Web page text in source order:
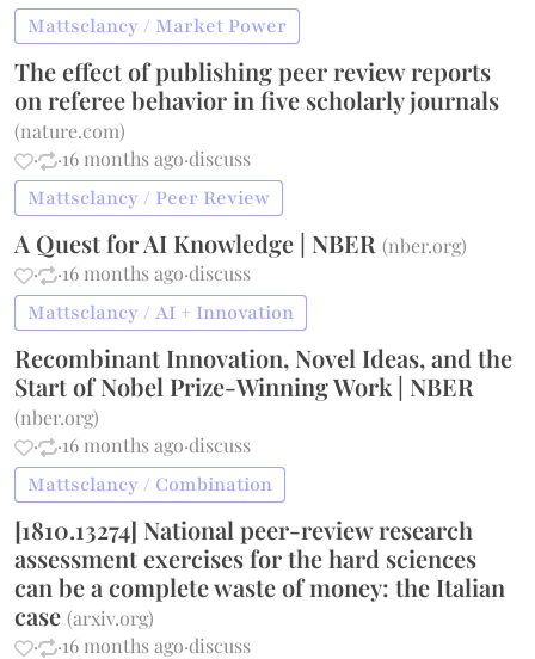
Mattsclancy / Market Power
The effect of publishing peer review reports
on referee behavior in five scholarly journals
(nature.com)
·
·16 months ago·discuss
Mattsclancy / Peer Review
A Quest for AI Knowledge | NBER(nber.org)
·
·16 months ago·discuss
Mattsclancy / AI + Innovation
Recombinant Innovation, Novel Ideas, and the
Start of Nobel Prize-Winning Work | NBER
(nber.org)
·
·16 months ago·discuss
Mattsclancy / Combination
[1810.13274] National peer-review research
assessment exercises for the hard sciences
can be a complete waste of money: the Italian
case(arxiv.org)
·
·16 months ago·discuss